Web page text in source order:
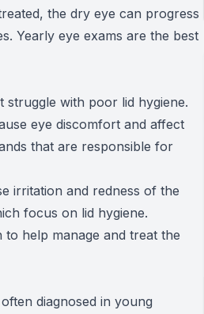
the dry eye can progress
Yearly eye exams are the best
struggle with poor lid hygiene.
eye discomfort and affect
that are responsible for
irritation and redness of the
focus on lid hygiene.
help manage and treat the
diagnosed in young